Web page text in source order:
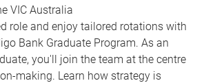
VIC Australia
role and enjoy tailored rotations with
Bank Graduate Program. As an
you'll join the team at the centre
making. Learn how strategy is